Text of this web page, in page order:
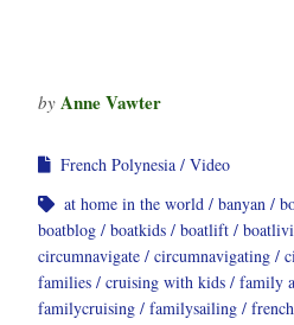
by Anne Vawter
French Polynesia
Video
at home in the world
banyan
boatblog
boatkids boatlift
circumnavigate
circumnavigating
families
cruising with kids family
familycruising
familysailing